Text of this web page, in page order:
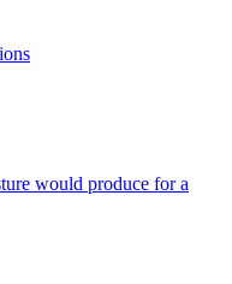
would produce for a